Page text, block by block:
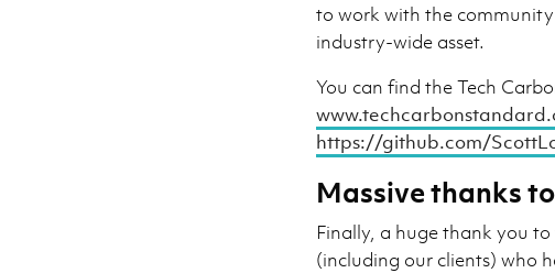
to work with the
industry-wide asset.
You can find the Tech
https://github.com/
Massive thanks
Finally, a huge thank you
(including our clients) who